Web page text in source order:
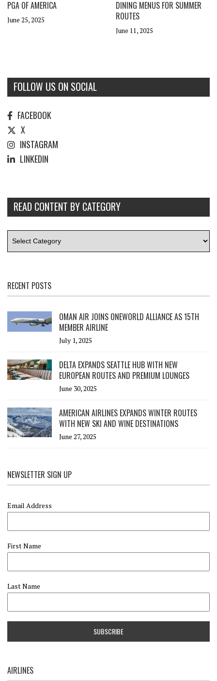
PGA OF AMERICA
June 25, 2025
DINING MENUS FOR SUMMER
ROUTES
June 11, 2025
FOLLOW US ON SOCIAL
FACEBOOK
X
INSTAGRAM
LINKEDIN
READ CONTENT BY CATEGORY
RECENT POSTS
OMAN AIR JOINS ONEWORLD ALLIANCE AS 15TH
MEMBER AIRLINE
July 1, 2025
DELTA EXPANDS SEATTLE HUB WITH NEW
EUROPEAN ROUTES AND PREMIUM LOUNGES
June 30, 2025
AMERICAN AIRLINES EXPANDS WINTER ROUTES
WITH NEW SKI AND WINE DESTINATIONS
June 27, 2025
NEWSLETTER SIGN UP
Email Address
First Name
Last Name
AIRLINES